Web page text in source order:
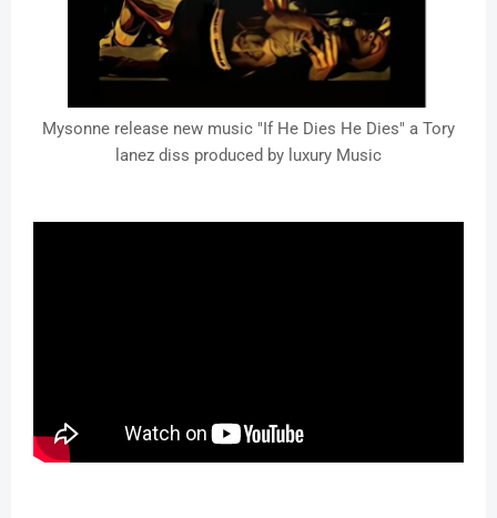
Mysonne release new music "If He Dies He Dies" a Tory
lanez diss produced by luxury Music